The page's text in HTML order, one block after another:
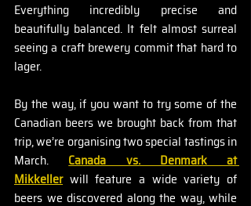
Everything incredibly precise and
beautifully balanced. It felt almost surreal
seeing a craft brewery commit that hard to
lager.
By the way, if you want to try some of the
Canadian beers we brought back from that
trip, we’re organising two special tastings in
March. Canada vs. Denmark at
Mikkeller will feature a wide variety of